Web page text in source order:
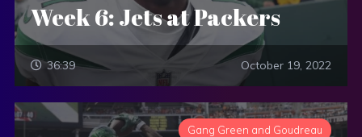
Week 6: Jets at Packers
36:39 October 19, 2022
Gang Green and Goudreau